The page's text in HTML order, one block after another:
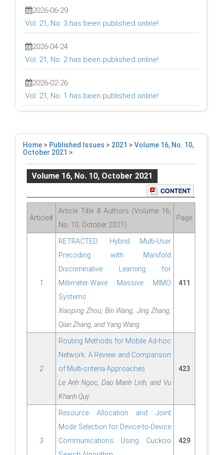
2026-06-29
Vol. 21, No. 3 has been published online!
2026-04-24
Vol. 21, No. 2 has been published online!
2026-02-26
Vol. 21, No. 1 has been published online!
Home > Published Issues > 2021 > Volume 16, No. 10,
October 2021 >
Volume 16, No. 10, October 2021
Article#
Article Title & Authors (Volume 16,
No. 10, October 2021)
Page
1
RETRACTED: Hybrid Multi-User
Precoding with Manifold
Discriminative Learning for
Millimeter-Wave Massive MIMO
Systems
Xiaoping Zhou, Bin Wang, Jing Zhang,
Qian Zhang, and Yang Wang
411
2
Routing Methods for Mobile Ad-hoc
Network: A Review and Comparison
of Multi-criteria Approaches
Le Anh Ngoc, Dao Manh Linh, and Vu
Khanh Quy
423
3
Resource Allocation and Joint
Mode Selection for Device-to-Device
Communications Using Cuckoo
429